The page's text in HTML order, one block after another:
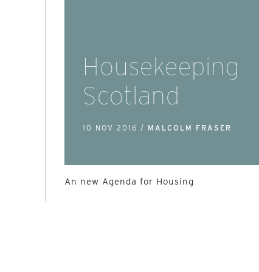
Housekeeping
Scotland
10 NOV 2016 / MALCOLM FRASER
An new Agenda for Housing